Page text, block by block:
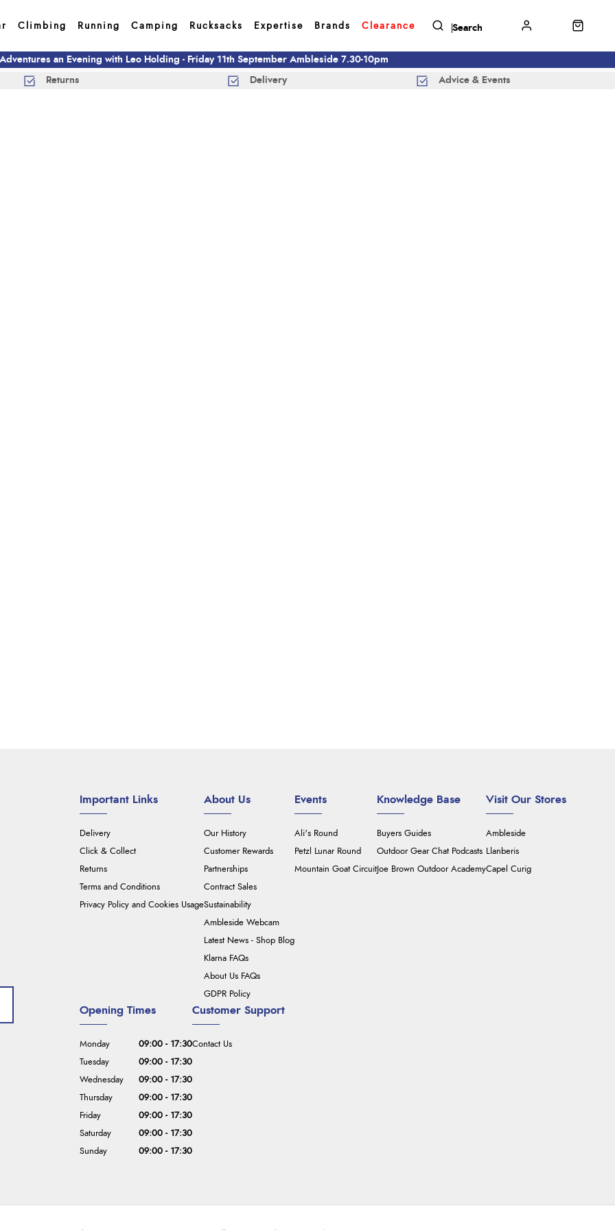
Climbing Running Camping Rucksacks Expertise Brands Clearance
an Evening with Leo Holding - Friday 11th September Ambleside 7.30-10pm
Returns Delivery Advice & Events
Important Links
Delivery
Click & Collect
Returns
Terms and Conditions
Privacy Policy and Cookies Usage
About Us
Our History
Customer Rewards
Partnerships
Contract Sales
Sustainability
Ambleside Webcam
Latest News - Shop Blog
Klarna FAQs
About Us FAQs
GDPR Policy
Events
Ali's Round
Petzl Lunar Round
Mountain Goat Circuit
Knowledge Base
Buyers Guides
Outdoor Gear Chat Podcasts
Joe Brown Outdoor Academy
Visit Our Stores
Ambleside
Llanberis
Capel Curig
Customer Support
Contact Us
Opening Times
Monday
09:00 - 17:30
Tuesday
09:00 - 17:30
Wednesday
09:00 - 17:30
Thursday
09:00 - 17:30
Friday
09:00 - 17:30
Saturday
09:00 - 17:30
Sunday
09:00 - 17:30